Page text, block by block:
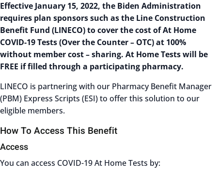
Effective January 15, 2022, the Biden Administration
requires plan sponsors such as the Line Construction
Benefit Fund (LINECO) to cover the cost of At Home
COVID-19 Tests (Over the Counter – OTC) at 100%
without member cost – sharing. At Home Tests will be
FREE if filled through a participating pharmacy.
LINECO is partnering with our Pharmacy Benefit Manager
(PBM) Express Scripts (ESI) to offer this solution to our
eligible members.
How To Access This Benefit
Access
You can access COVID-19 At Home Tests by: